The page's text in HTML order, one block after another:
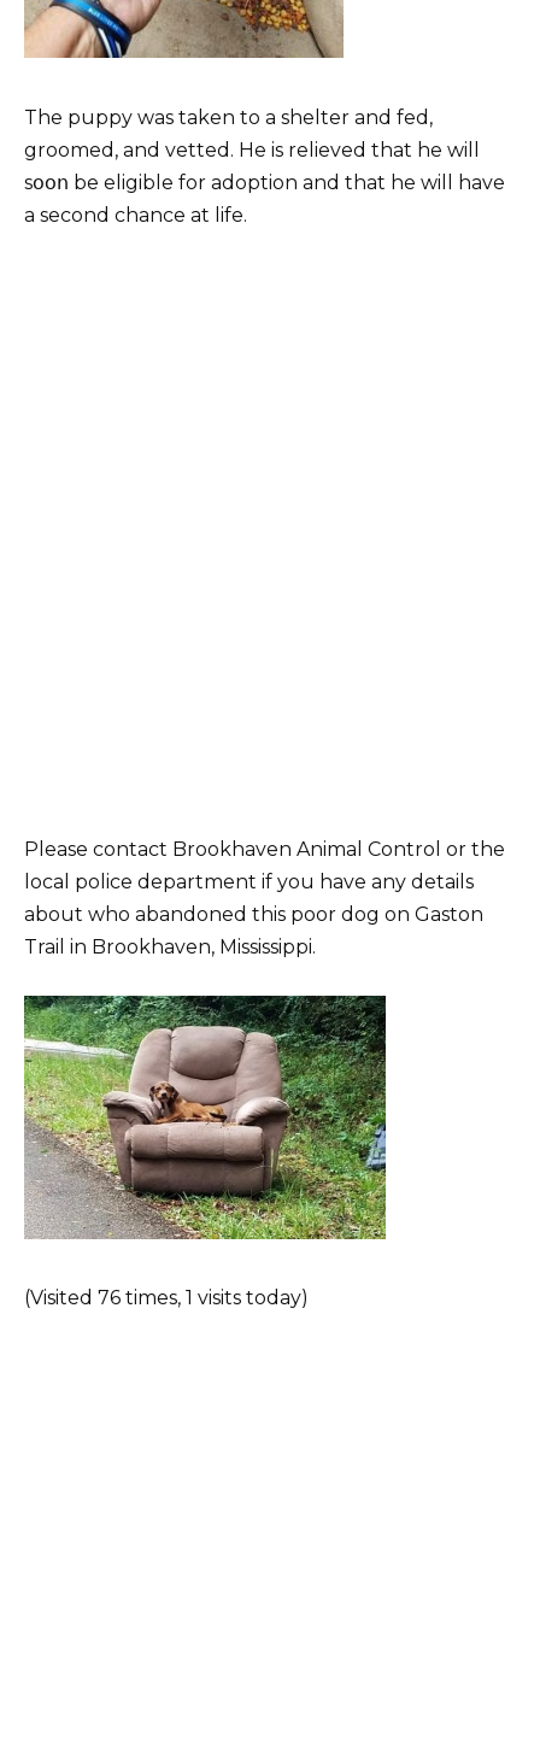
The puppy was taken to a shelter and fed,
groomed, and vetted. He is relieved that he will
sօօո be eligible for adoption and that he will have
a second chance at life.
Please contact Brookhaven Animal Control or the
local police department if you have any details
about who abandoned this poor dog on Gaston
Trail in Brookhaven, Mississippi.
(Visited 76 times, 1 visits today)